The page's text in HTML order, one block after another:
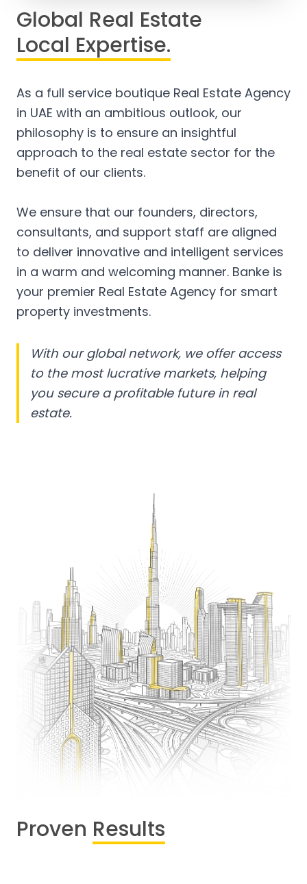
Global Real Estate
Local Expertise.
As a full service boutique Real Estate Agency
in UAE with an ambitious outlook, our
philosophy is to ensure an insightful
approach to the real estate sector for the
benefit of our clients.
We ensure that our founders, directors,
consultants, and support staff are aligned
to deliver innovative and intelligent services
in a warm and welcoming manner. Banke is
your premier Real Estate Agency for smart
property investments.
With our global network, we offer access
to the most lucrative markets, helping
you secure a profitable future in real
estate.
Proven Results